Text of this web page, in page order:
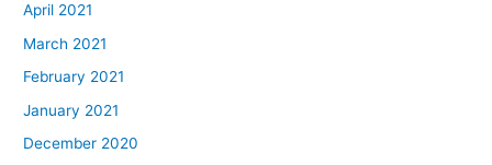
April 2021
March 2021
February 2021
January 2021
December 2020